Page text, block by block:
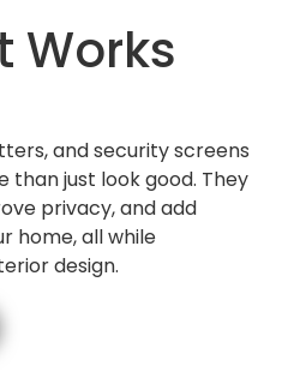
Works
and security screens
than just look good. They
privacy, and add
home, all while
design.